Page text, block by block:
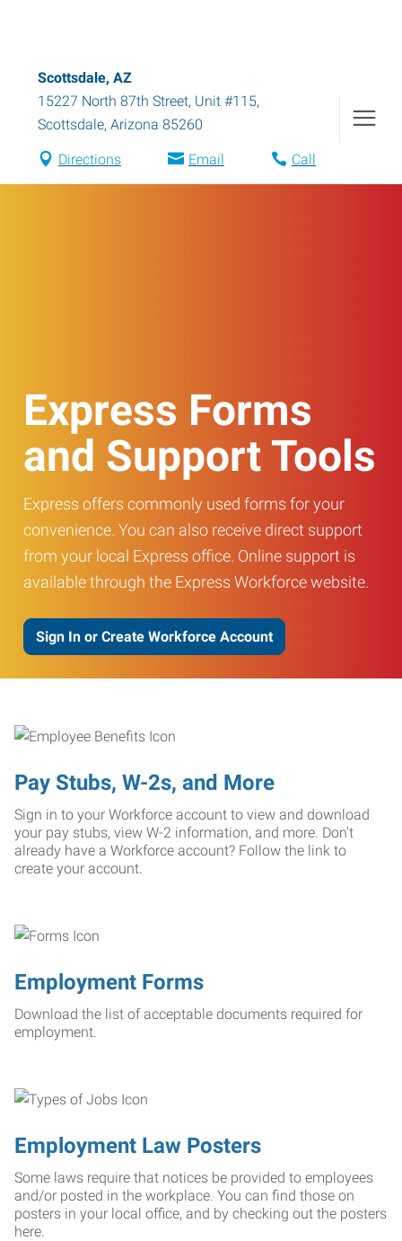
Scottsdale, AZ
15227 North 87th Street, Unit #115,
Scottsdale, Arizona 85260
Directions Email Call
Express Forms
and Support Tools
Express offers commonly used forms for your
convenience. You can also receive direct support
from your local Express office. Online support is
available through the Express Workforce website.
Sign In or Create Workforce Account
Pay Stubs, W-2s, and More
Sign in to your Workforce account to view and download
your pay stubs, view W-2 information, and more. Don't
already have a Workforce account? Follow the link to
create your account.
Employment Forms
Download the list of acceptable documents required for
employment.
Employment Law Posters
Some laws require that notices be provided to employees
and/or posted in the workplace. You can find those on
posters in your local office, and by checking out the posters
here.